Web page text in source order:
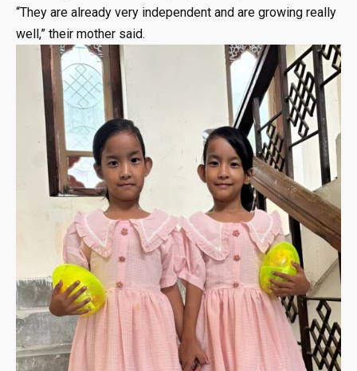
“They are already very independent and are growing really
well,” their mother said.